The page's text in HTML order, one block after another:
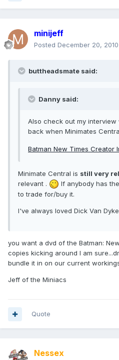
minijeff
Posted December 20, 2010
buttheadsmate said:
Danny said:
Also check out my
back when Minimates
Batman New Times Creator
Minimate Central is still very
relevant .
If anybody has
to trade for/buy it.
I've always loved Dick Van Dyke
you want a dvd of the Batman:
copies kicking around I am
bundle it in on our current
Jeff of the Miniacs
Quote
Nessex